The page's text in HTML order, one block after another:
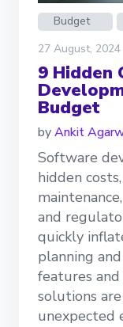
Budget
27 August, 2024
9 Hidden
Budget
byAnkit
Software
hidden
and
quickly
planning
features
solutions
unexpected